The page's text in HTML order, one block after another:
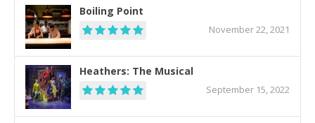
Boiling Point
November 22, 2021
Heathers: The Musical
September 15, 2022